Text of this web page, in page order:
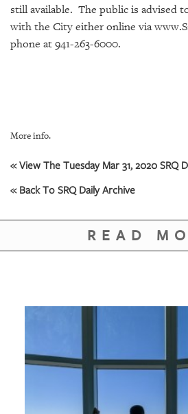
still available. The public is advised
with the City either online via
phone at 941-263-6000.
More info.
« View The Tuesday Mar 31, 2020 SRQ
« Back To SRQ Daily Archive
READ